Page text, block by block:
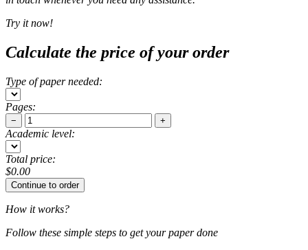
Try it now!
Calculate the price of your order
Type of paper needed:
Pages:
− +
Academic level:
Total price:
$0.00
How it works?
Follow these simple steps to get your paper done